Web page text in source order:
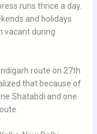
runs thrice a day.
and holidays
vacant during
route on 27th
that because of
Shatabdi and one